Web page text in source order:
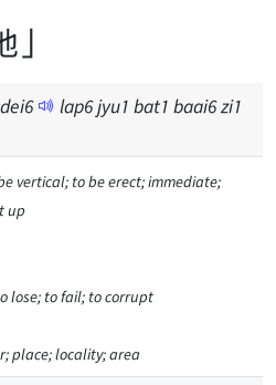
dei6 lap6jyu1 bat1 baai6zi1
vertical; to be erect; immediate;
up
lose; to fail; to corrupt
place; locality; area